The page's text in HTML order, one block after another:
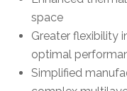
space
Greater flexibility
optimal
Simplified